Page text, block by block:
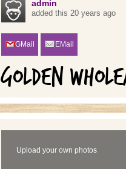
admin
added this 20 years ago
GMail EMail
GOLDEN
Upload your own photos